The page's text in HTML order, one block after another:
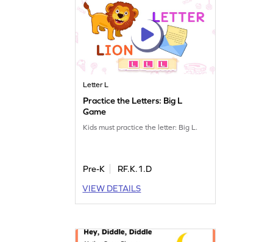
Letter L
Practice the Letters: Big L
Game
Kids must practice the letter: Big L.
Pre-K
RF.K.1.D
VIEW DETAILS